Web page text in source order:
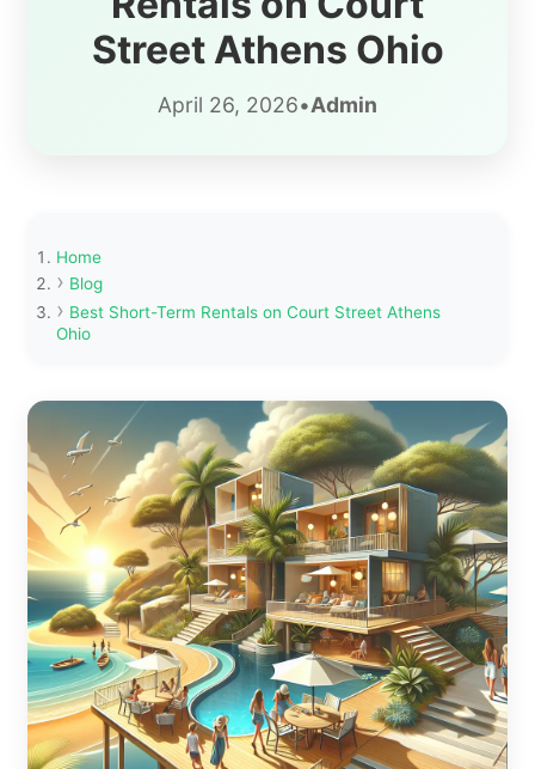
Street Athens Ohio
April 26, 2026•Admin
Home
Blog
Best Short-Term Rentals on Court Street Athens
Ohio